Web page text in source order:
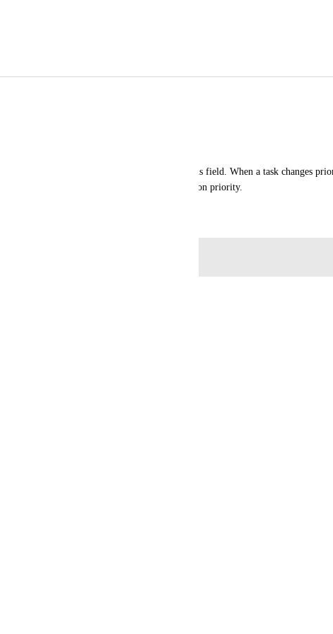
I would love to be able to restart the Time in Status field. When a task changes
time to restart because the deadline changes based on priority.